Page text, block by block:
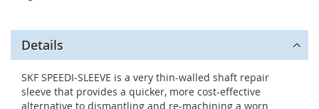
Details
SKF SPEEDI-SLEEVE is a very thin-walled shaft repair
sleeve that provides a quicker, more cost-effective
alternative to dismantling and re-machining a worn